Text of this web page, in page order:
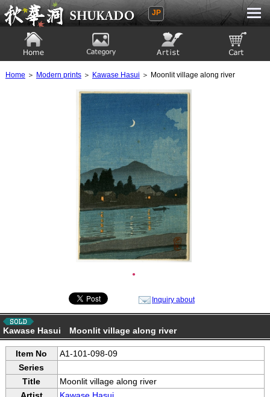
Ukiyoe Gallery SHUKADO
JP
Home ＞ Modern prints＞ Kawase Hasui ＞ Moonlit village along river
●
Inquiry about
Kawase Hasui Moonlit village along river
Item No
A1-101-098-09
Series
Title
Moonlit village along river